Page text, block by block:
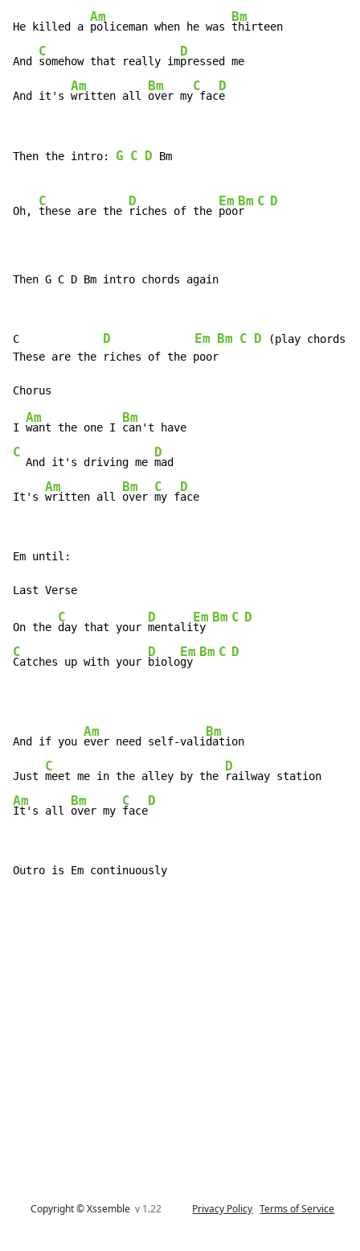
He killed a
Am
policeman when he was
Bm
thirteen
And
C
somehow that really im
D
pressed me
And it's
Am
written all
Bm
over my
C
fac
D
e
Then the intro: G C D Bm
Oh,
C
these are the
D
riches of the
Em
poo
Bm
r
C D
Then G C D Bm intro chords again
C D Em Bm C D (play chords
These are the riches of the poor
I
Am
want the one I
Bm
C
  And it's driving me
D
mad
It's
Am
written all
Bm
over
C
my f
D
ace
Em until:
On the
C
day that your
D
mentali
Em
ty
Bm C D
C
Catches up with your
D
biolo
Em
gy
Bm C D
And if you
Am
ever need self-vali
Bm
dation
Just
C
meet me in the alley by the
D
Am
It's all
Bm
over my
C
face
D
Outro is Em continuously
Copyright © Xssemblev 1.22 Privacy Policy Terms of Service